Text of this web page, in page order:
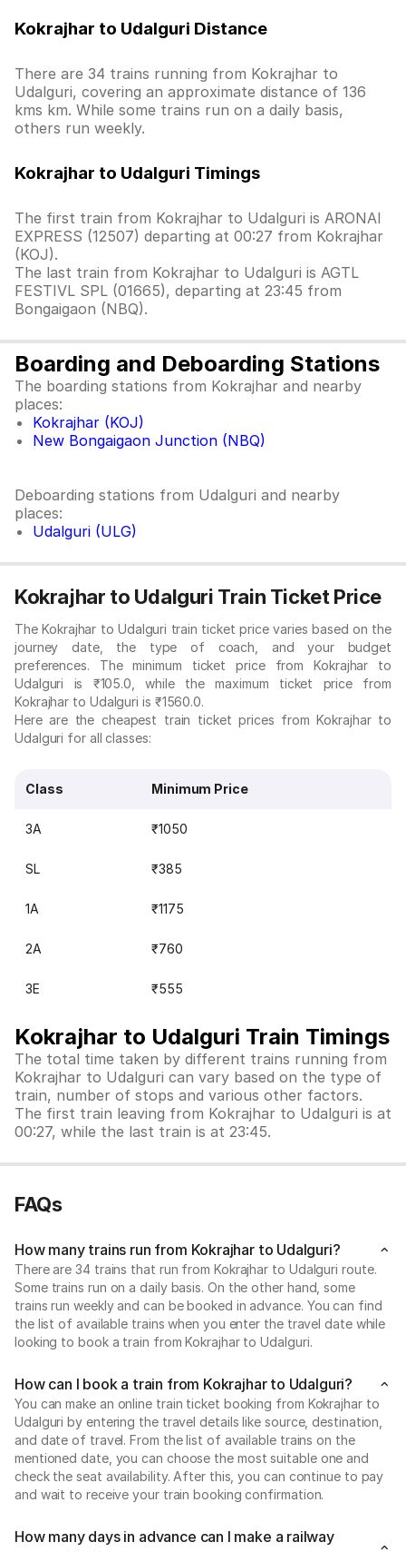
Kokrajhar to Udalguri Distance
There are 34 trains running from Kokrajhar to
Udalguri, covering an approximate distance of 136
kms km. While some trains run on a daily basis,
others run weekly.
Kokrajhar to Udalguri Timings
The first train from Kokrajhar to Udalguri is ARONAI
EXPRESS (12507) departing at 00:27 from Kokrajhar
(KOJ).
The last train from Kokrajhar to Udalguri is AGTL
FESTIVL SPL (01665), departing at 23:45 from
Bongaigaon (NBQ).
Boarding and Deboarding Stations
The boarding stations from Kokrajhar and nearby
places:
Kokrajhar (KOJ)
New Bongaigaon Junction (NBQ)
Deboarding stations from Udalguri and nearby
places:
Udalguri (ULG)
Kokrajhar to Udalguri Train Ticket Price
The Kokrajhar to Udalguri train ticket price varies based on the
journey date, the type of coach, and your budget
preferences. The minimum ticket price from Kokrajhar to
Udalguri is ₹105.0, while the maximum ticket price from
Kokrajhar to Udalguri is ₹1560.0.
Here are the cheapest train ticket prices from Kokrajhar to
Udalguri for all classes:
Class Minimum Price
3A ₹1050
SL ₹385
1A ₹1175
2A ₹760
3E ₹555
Kokrajhar to Udalguri Train Timings
The total time taken by different trains running from
Kokrajhar to Udalguri can vary based on the type of
train, number of stops and various other factors.
The first train leaving from Kokrajhar to Udalguri is at
00:27, while the last train is at 23:45.
FAQs
How many trains run from Kokrajhar to Udalguri?
There are 34 trains that run from Kokrajhar to Udalguri route.
Some trains run on a daily basis. On the other hand, some
trains run weekly and can be booked in advance. You can find
the list of available trains when you enter the travel date while
looking to book a train from Kokrajhar to Udalguri.
How can I book a train from Kokrajhar to Udalguri?
You can make an online train ticket booking from Kokrajhar to
Udalguri by entering the travel details like source, destination,
and date of travel. From the list of available trains on the
mentioned date, you can choose the most suitable one and
check the seat availability. After this, you can continue to pay
and wait to receive your train booking confirmation.
How many days in advance can I make a railway